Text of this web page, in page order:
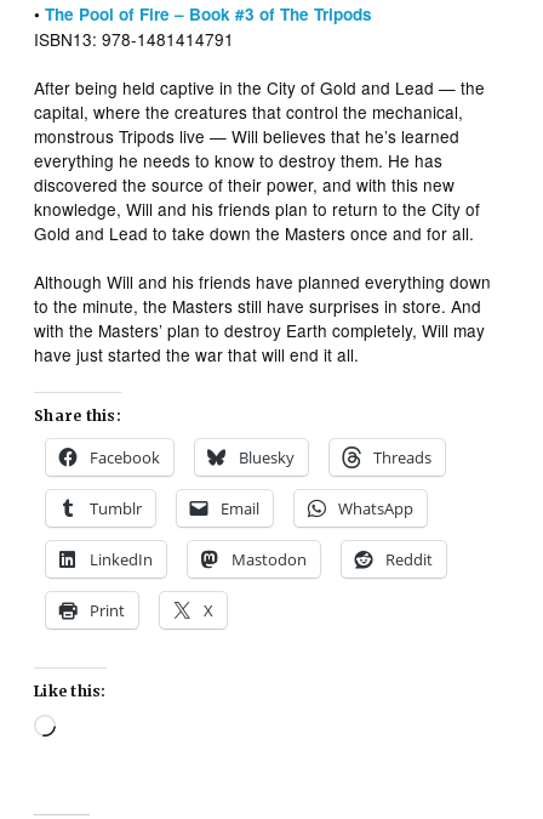
•The Pool of Fire – Book #3 of The Tripods
ISBN13: 978-1481414791
After being held captive in the City of Gold and Lead — the
capital, where the creatures that control the mechanical,
monstrous Tripods live — Will believes that he’s learned
everything he needs to know to destroy them. He has
discovered the source of their power, and with this new
knowledge, Will and his friends plan to return to the City of
Gold and Lead to take down the Masters once and for all.
Although Will and his friends have planned everything down
to the minute, the Masters still have surprises in store. And
with the Masters’ plan to destroy Earth completely, Will may
have just started the war that will end it all.
Share this:
Facebook Bluesky Threads
Tumblr Email WhatsApp
LinkedIn Mastodon Reddit
Print X
Like this:
Loading…